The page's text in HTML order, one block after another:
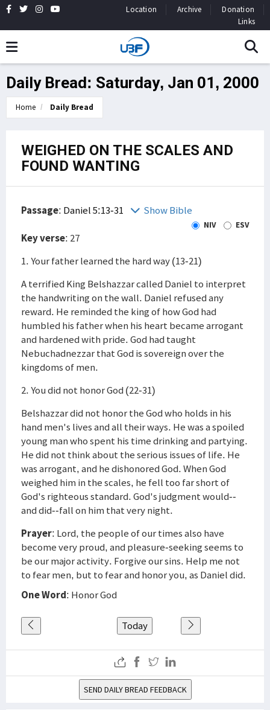
Location Archive
Donation
Links
Daily Bread: Saturday, Jan 01, 2000
Home Daily Bread
WEIGHED ON THE SCALES AND
FOUND WANTING
Passage: Daniel 5:13-31 Show Bible
NIV ESV
Key verse: 27
1. Your father learned the hard way (13-21)
A terrified King Belshazzar called Daniel to interpret
the handwriting on the wall. Daniel refused any
reward. He reminded the king of how God had
humbled his father when his heart became arrogant
and hardened with pride. God had taught
Nebuchadnezzar that God is sovereign over the
kingdoms of men.
2. You did not honor God (22-31)
Belshazzar did not honor the God who holds in his
hand men's lives and all their ways. He was a spoiled
young man who spent his time drinking and partying.
He did not think about the serious issues of life. He
was arrogant, and he dishonored God. When God
weighed him in the scales, he fell too far short of
God's righteous standard. God's judgment would--
and did--fall on him that very night.
Prayer: Lord, the people of our times also have
become very proud, and pleasure-seeking seems to
be our major activity. Forgive our sins. Help me not
to fear men, but to fear and honor you, as Daniel did.
One Word: Honor God
Today
SEND DAILY BREAD FEEDBACK